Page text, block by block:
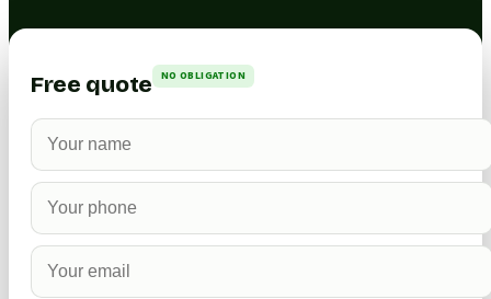
Free quote NO OBLIGATION